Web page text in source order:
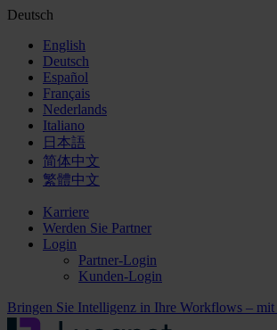
Deutsch
English
Deutsch
Español
Français
Nederlands
Italiano
日本語
简体中文
繁體中文
Karriere
Werden Sie Partner
Login
Partner-Login
Kunden-Login
Bringen Sie Intelligenz in Ihre Workflows –